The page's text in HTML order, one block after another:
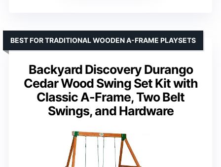
Backyard Discovery Durango
Cedar Wood Swing Set Kit with
Classic A-Frame, Two Belt
Swings, and Hardware
BEST FOR TRADITIONAL WOODEN A-FRAME PLAYSETS